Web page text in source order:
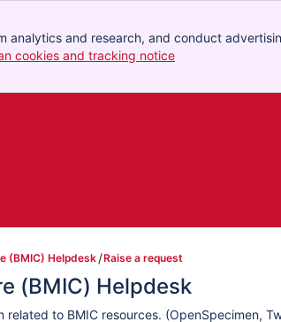
analytics and research, and conduct
cookies and tracking notice
(BMIC) Helpdesk Raise a request
(BMIC) Helpdesk
to BMIC resources. (OpenSpecimen,